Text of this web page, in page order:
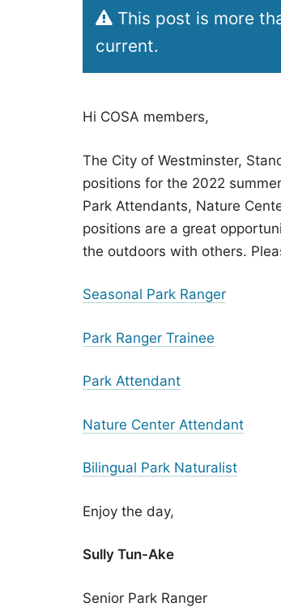
This post is more
current.
Hi COSA members,
The City of Westminster,
positions for the 2022
Park Attendants, Nature
positions are a great
the outdoors with others.
Seasonal Park Ranger
Park Ranger Trainee
Park Attendant
Nature Center Attendant
Bilingual Park Naturalist
Enjoy the day,
Sully Tun-Ake
Senior Park Ranger